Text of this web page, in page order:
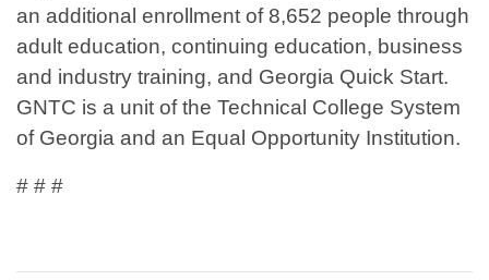
an additional enrollment of 8,652 people through
adult education, continuing education, business
and industry training, and Georgia Quick Start.
GNTC is a unit of the Technical College System
of Georgia and an Equal Opportunity Institution.
# # #